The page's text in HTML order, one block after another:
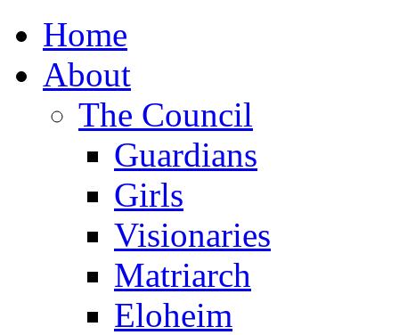
Home
About
The Council
Guardians
Girls
Visionaries
Matriarch
Eloheim